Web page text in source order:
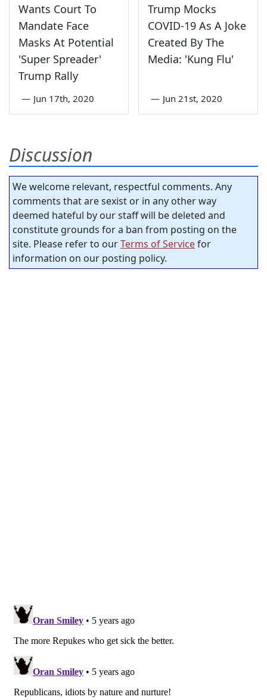
Wants Court To
Mandate Face
Masks At Potential
'Super Spreader'
Trump Rally
— Jun 17th, 2020
Trump Mocks
COVID-19 As A Joke
Created By The
Media: 'Kung Flu'
— Jun 21st, 2020
Discussion
We welcome relevant, respectful comments. Any
comments that are sexist or in any other way
deemed hateful by our staff will be deleted and
constitute grounds for a ban from posting on the
site. Please refer to ourTerms of Servicefor
information on our posting policy.